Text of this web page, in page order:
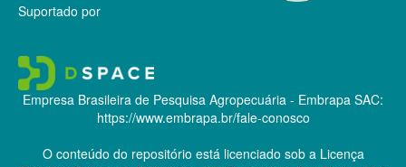
Suportado por
Empresa Brasileira de Pesquisa Agropecuária - Embrapa SAC:
https://www.embrapa.br/fale-conosco
O conteúdo do repositório está licenciado sob a Licença